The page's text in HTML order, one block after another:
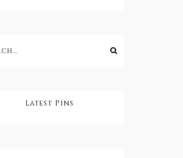
Latest Pins